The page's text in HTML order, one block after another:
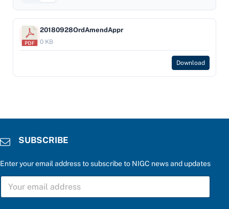
20180928OrdAmendAppr
0 KB
Download
SUBSCRIBE
Enter your email address to subscribe to NIGC news and updates
e
S
B